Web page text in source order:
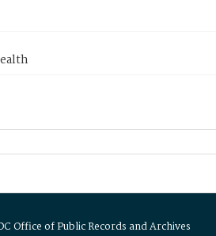
Office of Public Records and Archives